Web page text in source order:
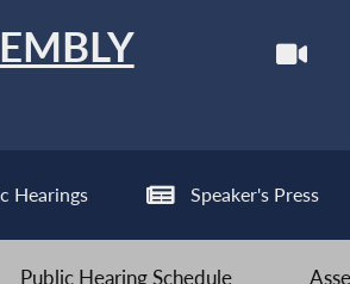
Hearings Speaker's Press
Public Hearing Schedule